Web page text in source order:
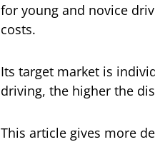
for young and novice
costs.
Its target market is
driving, the higher the
This article gives more